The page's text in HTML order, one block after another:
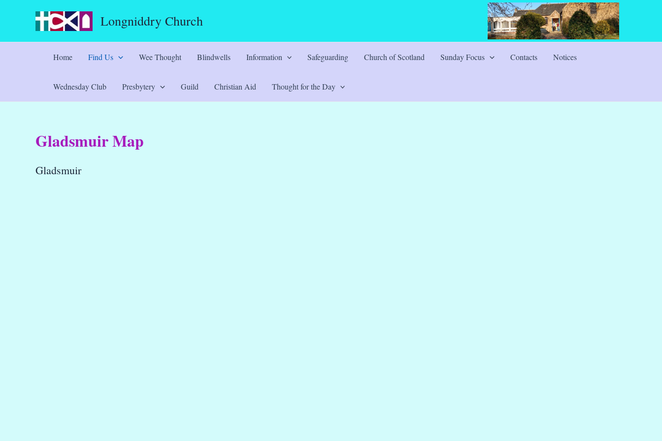
Longniddry Church
Home Find Us Wee Thought Blindwells Information Safeguarding Church of Scotland Sunday Focus Contacts Notices
Wednesday Club Presbytery Guild Christian Aid Thought for the Day
Gladsmuir Map
Gladsmuir